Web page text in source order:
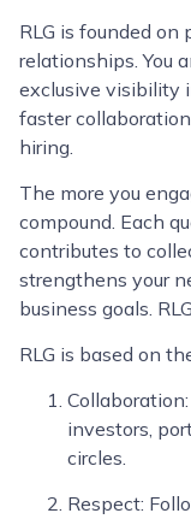
RLG is founded
relationships. You
exclusive visibility
faster
hiring.
The more you
compound. Each
contributes to
strengthens your
business goals.
RLG is based on
investors,
circles.
Respect: